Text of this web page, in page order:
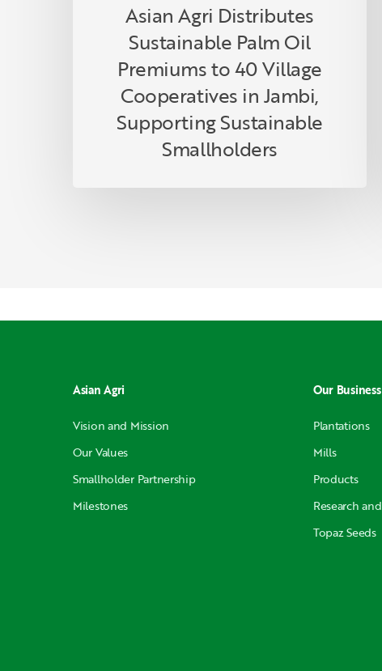
Supporting
Sustainable
Smallholders
Asian Agri Distributes
Sustainable Palm Oil
Premiums to 40 Village
Cooperatives in Jambi,
Supporting Sustainable
Smallholders
Asian Agri
Vision and Mission
Our Values
Smallholder Partnership
Milestones
Our Business
Plantations
Mills
Products
Research
Topaz Seeds